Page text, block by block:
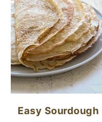
Easy Sourdough